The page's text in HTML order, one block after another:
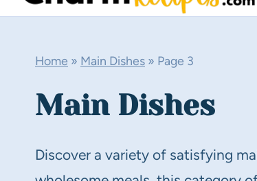
Home » Main Dishes » Page 3
Main Dishes
Discover a variety of satisfying